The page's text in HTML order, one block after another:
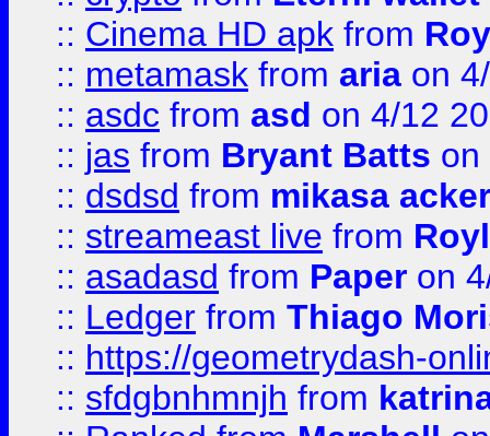
:: Cinema HD apk from
:: metamask from aria on
:: asdc from asd on 4/12
:: jas from Bryant Batts on
:: dsdsd from mikasa
:: streameast live from
:: asadasd from Paper on
:: Ledger from Thiago
:: https://geometrydash-
:: sfdgbnhmnjh from